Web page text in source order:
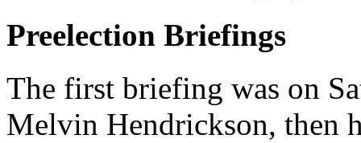
Preelection Briefings
The first briefing was on
Melvin Hendrickson, then